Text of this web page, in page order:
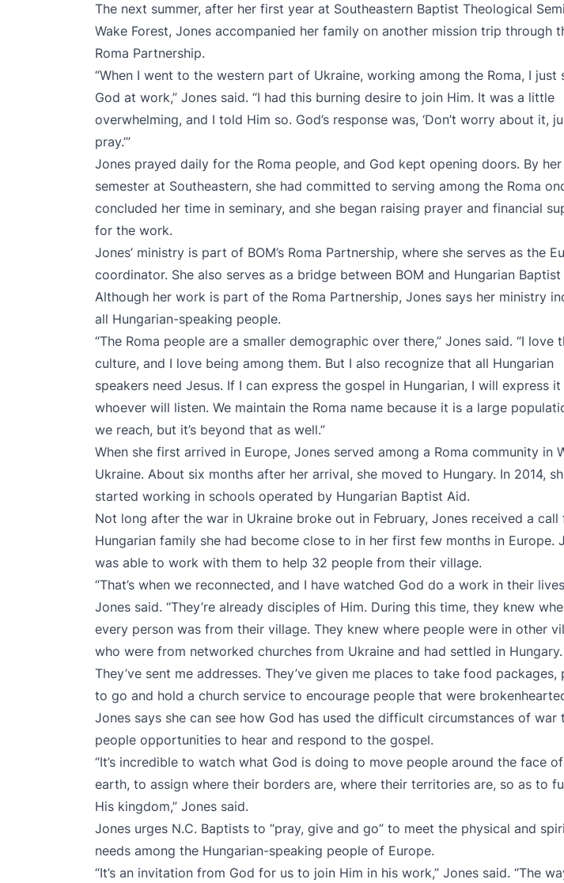
The next summer, after her first year at Southeastern Baptist Theological
Wake Forest, Jones accompanied her family on another mission trip through
Roma Partnership.
“When I went to the western part of Ukraine, working among the Roma, I just
God at work,” Jones said. “I had this burning desire to join Him. It was a little
overwhelming, and I told Him so. God’s response was, ‘Don’t worry about it,
pray.’”
Jones prayed daily for the Roma people, and God kept opening doors. By
semester at Southeastern, she had committed to serving among the Roma
concluded her time in seminary, and she began raising prayer and financial
for the work.
Jones’ ministry is part of BOM’s Roma Partnership, where she serves as the
coordinator. She also serves as a bridge between BOM and Hungarian Baptist
Although her work is part of the Roma Partnership, Jones says her ministry
all Hungarian-speaking people.
“The Roma people are a smaller demographic over there,” Jones said. “I love
culture, and I love being among them. But I also recognize that all Hungarian
speakers need Jesus. If I can express the gospel in Hungarian, I will express
whoever will listen. We maintain the Roma name because it is a large
we reach, but it’s beyond that as well.”
When she first arrived in Europe, Jones served among a Roma community in
Ukraine. About six months after her arrival, she moved to Hungary. In 2014,
started working in schools operated by Hungarian Baptist Aid.
Not long after the war in Ukraine broke out in February, Jones received a call
Hungarian family she had become close to in her first few months in Europe.
was able to work with them to help 32 people from their village.
“That’s when we reconnected, and I have watched God do a work in their
Jones said. “They’re already disciples of Him. During this time, they knew
every person was from their village. They knew where people were in other
who were from networked churches from Ukraine and had settled in Hungary.
They’ve sent me addresses. They’ve given me places to take food packages,
to go and hold a church service to encourage people that were
Jones says she can see how God has used the difficult circumstances of war
people opportunities to hear and respond to the gospel.
“It’s incredible to watch what God is doing to move people around the face
earth, to assign where their borders are, where their territories are, so as to
His kingdom,” Jones said.
Jones urges N.C. Baptists to “pray, give and go” to meet the physical and
needs among the Hungarian-speaking people of Europe.
“It’s an invitation from God for us to join Him in his work,” Jones said. “The